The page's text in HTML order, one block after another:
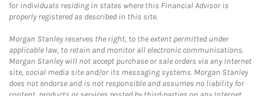
for individuals residing in states where this Financial Advisor is
properly registered as described in this site.
Morgan Stanley reserves the right, to the extent permitted under
applicable law, to retain and monitor all electronic communications.
Morgan Stanley will not accept purchase or sale orders via any Internet
site, social media site and/or its messaging systems. Morgan Stanley
does not endorse and is not responsible and assumes no liability for